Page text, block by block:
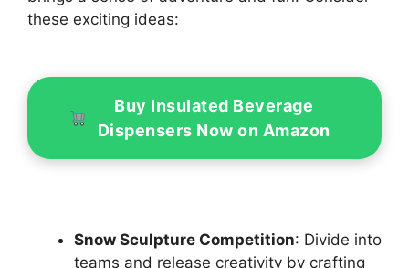
these exciting ideas:
Buy Insulated Beverage
Dispensers Now on Amazon
Snow Sculpture Competition: Divide into
teams and release creativity by crafting